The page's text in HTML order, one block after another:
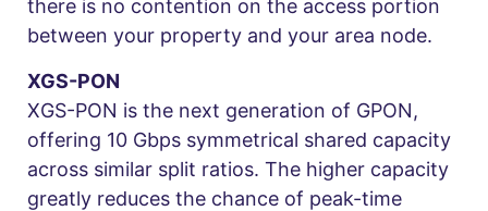
there is no contention on the access portion
between your property and your area node.
XGS-PON
XGS-PON is the next generation of GPON,
offering 10 Gbps symmetrical shared capacity
across similar split ratios. The higher capacity
greatly reduces the chance of peak-time